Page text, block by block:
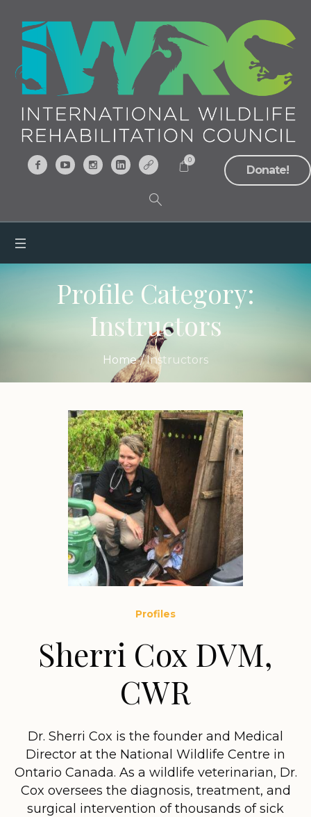
Donate!
0
Profile Category:
Instructors
Home /Instructors
Profiles
Sherri Cox DVM,
CWR
Dr. Sherri Cox is the founder and Medical
Director at the National Wildlife Centre in
Ontario Canada. As a wildlife veterinarian, Dr.
Cox oversees the diagnosis, treatment, and
surgical intervention of thousands of sick